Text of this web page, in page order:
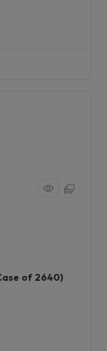
of 2640)